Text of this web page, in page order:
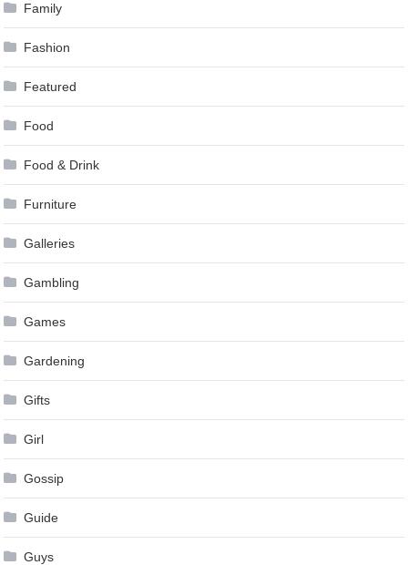
Family
Fashion
Featured
Food
Food & Drink
Furniture
Galleries
Gambling
Games
Gardening
Gifts
Girl
Gossip
Guide
Guys